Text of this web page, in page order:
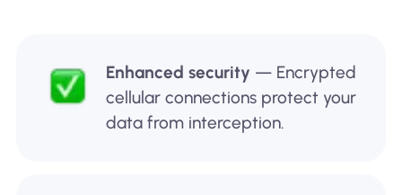
Enhanced security — Encrypted
cellular connections protect your
data from interception.